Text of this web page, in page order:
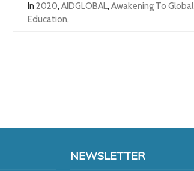
In 2020, AIDGLOBAL, Awakening To Global
Education,
NEWSLETTER